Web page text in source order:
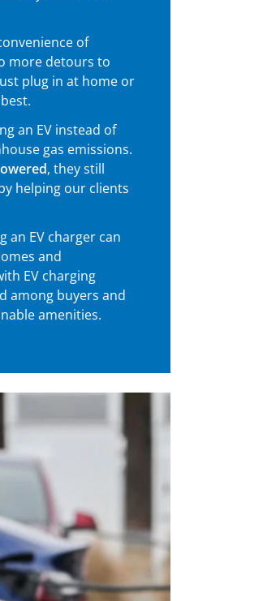
of
more detours to
plug in at home or
an EV instead of
gas emissions.
, they still
helping our clients
an EV charger can
and
EV charging
among buyers and
amenities.